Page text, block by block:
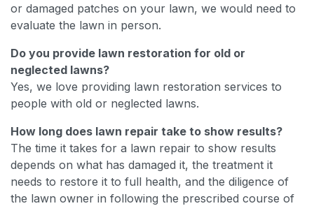
or damaged patches on your lawn, we would need to
evaluate the lawn in person.
Do you provide lawn restoration for old or
neglected lawns?
Yes, we love providing lawn restoration services to
people with old or neglected lawns.
How long does lawn repair take to show results?
The time it takes for a lawn repair to show results
depends on what has damaged it, the treatment it
needs to restore it to full health, and the diligence of
the lawn owner in following the prescribed course of